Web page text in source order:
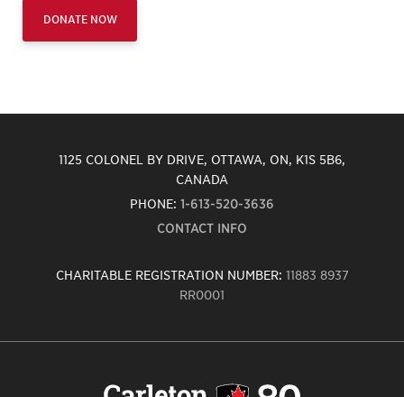
DONATE NOW
1125 COLONEL BY DRIVE, OTTAWA, ON, K1S 5B6,
CANADA
PHONE: 1-613-520-3636
CONTACT INFO
CHARITABLE REGISTRATION NUMBER: 11883 8937
RR0001